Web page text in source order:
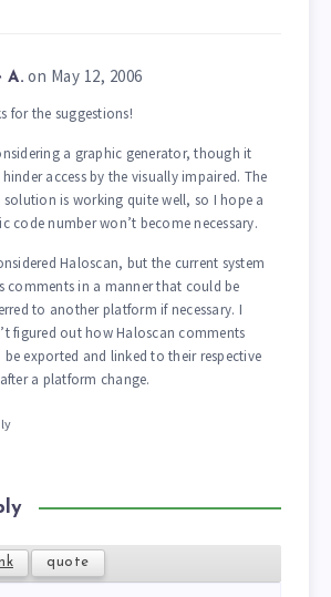
A. on May 12, 2006
for the suggestions!
a graphic generator, though it
access by the visually impaired. The
solution is working quite well, so I hope a
code number won’t become necessary.
Haloscan, but the current system
comments in a manner that could be
to another platform if necessary. I
figured out how Haloscan comments
exported and linked to their respective
a platform change.